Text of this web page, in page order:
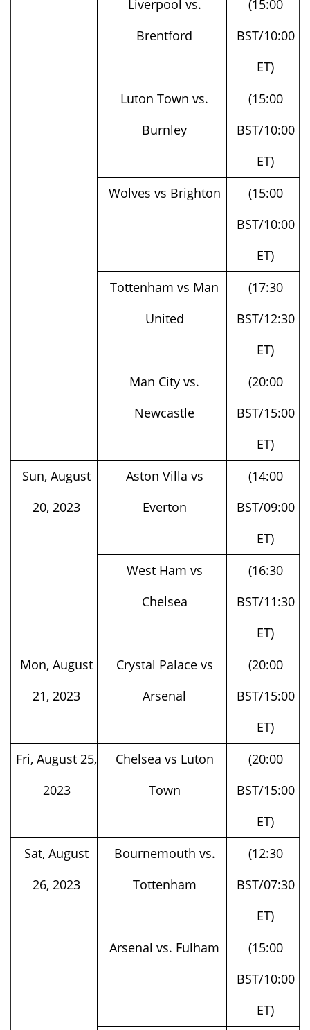
Brentford
BST/10:00
ET)
Burnley
(15:00
BST/10:00
ET)
(15:00
BST/10:00
ET)
United
(17:30
BST/12:30
ET)
Newcastle
(20:00
BST/15:00
ET)
20, 2023
Everton
(14:00
BST/09:00
ET)
Chelsea
(16:30
BST/11:30
ET)
21, 2023
Arsenal
(20:00
BST/15:00
ET)
2023
Town
(20:00
BST/15:00
ET)
26, 2023
Tottenham
(12:30
BST/07:30
ET)
(15:00
BST/10:00
ET)
(15:00